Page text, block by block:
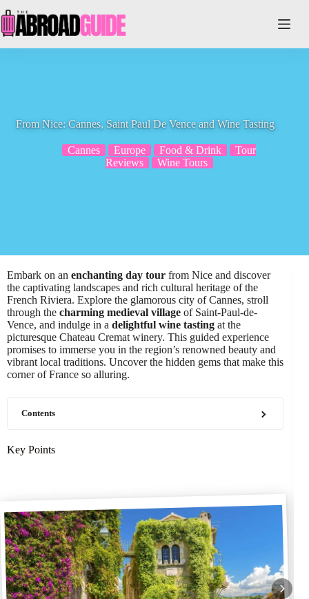
to
content
From Nice: Cannes, Saint Paul De Vence and Wine Tasting
Cannes Europe Food & Drink
Tour
Reviews
Wine Tours
Embark on an enchanting day tour from Nice and discover
the captivating landscapes and rich cultural heritage of the
French Riviera. Explore the glamorous city of Cannes, stroll
through the charming medieval village of Saint-Paul-de-
Vence, and indulge in a delightful wine tasting at the
picturesque Chateau Cremat winery. This guided experience
promises to immerse you in the region’s renowned beauty and
vibrant local traditions. Uncover the hidden gems that make this
corner of France so alluring.
Contents
Key Points